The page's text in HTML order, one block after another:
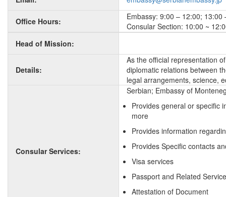
Office Hours:
Embassy: 9:00 – 12:00;
Consular Section: 10:00 ~
Head of Mission:
Details:
As the official representation
diplomatic relations between
legal arrangements, science,
Consular Services:
Serbian; Embassy of
Provides general or specific
more
Provides information
Provides Specific contacts
Visa services
Passport and Related
Attestation of Document